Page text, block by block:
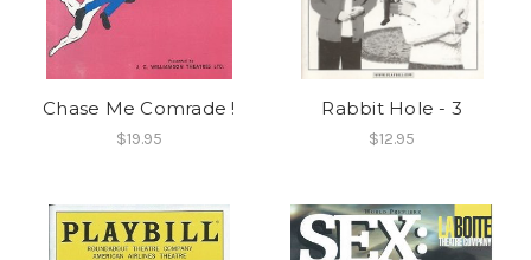
Chase Me Comrade !
$19.95
Rabbit Hole - 3
$12.95